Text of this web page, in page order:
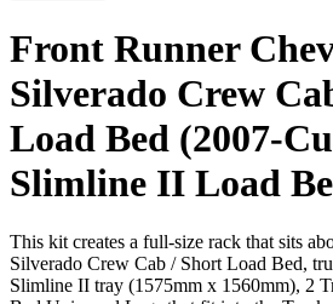
Front Runner
Silverado Crew
Load Bed (2007-
Slimline II Load
This kit creates a full-size rack that sits
Silverado Crew Cab / Short Load Bed,
Slimline II tray (1575mm x 1560mm), 2